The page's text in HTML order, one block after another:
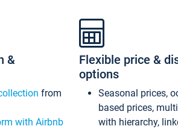
&
from
with Airbnb
Flexible price &
options
Seasonal prices,
based prices,
with hierarchy,